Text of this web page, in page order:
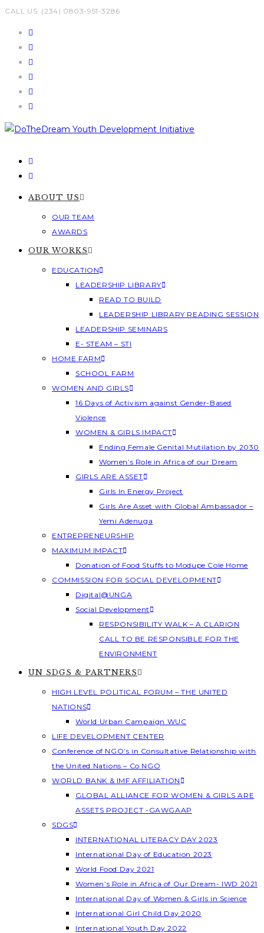
Skip
CALL US: (234) 0803-951-3286
ABOUT US
OUR TEAM
AWARDS
OUR WORKS
EDUCATION
LEADERSHIP LIBRARY
READ TO BUILD
LEADERSHIP LIBRARY READING SESSION
LEADERSHIP SEMINARS
E- STEAM – STI
HOME FARM
SCHOOL FARM
WOMEN AND GIRLS
16 Days of Activism against Gender-Based
Violence
WOMEN & GIRLS IMPACT
Ending Female Genital Mutilation by 2030
Women’s Role in Africa of our Dream
GIRLS ARE ASSET
Girls In Energy Project
Girls Are Asset with Global Ambassador –
Yemi Adenuga
ENTREPRENEURSHIP
MAXIMUM IMPACT
Donation of Food Stuffs to Modupe Cole Home
COMMISSION FOR SOCIAL DEVELOPMENT
Digital@UNGA
Social Development
RESPONSIBILITY WALK – A CLARION
CALL TO BE RESPONSIBLE FOR THE
ENVIRONMENT
UN SDGS & PARTNERS
HIGH LEVEL POLITICAL FORUM – THE UNITED
NATIONS
World Urban Campaign WUC
LIFE DEVELOPMENT CENTER
Conference of NGO’s in Consultative Relationship with
the United Nations – Co NGO
WORLD BANK & IMF AFFILIATION
GLOBAL ALLIANCE FOR WOMEN & GIRLS ARE
ASSETS PROJECT -GAWGAAP
SDGS
INTERNATIONAL LITERACY DAY 2023
International Day of Education 2023
World Food Day 2021
Women’s Role in Africa of Our Dream- IWD 2021
International Day of Women & Girls in Science
International Girl Child Day 2020
International Youth Day 2022